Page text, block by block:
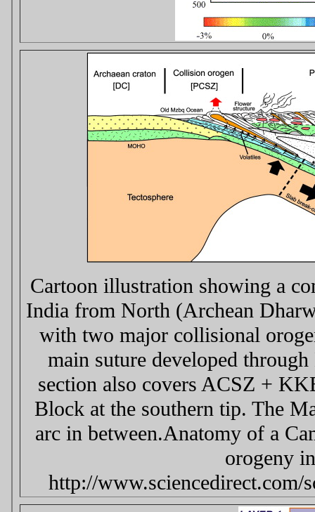
Cartoon illustration showing a
India from North (Archean
with two major collisional
main suture developed
section also covers ACSZ +
Block at the southern tip. The
arc in between.Anatomy of a
orogeny
http://www.sciencedirect.com/